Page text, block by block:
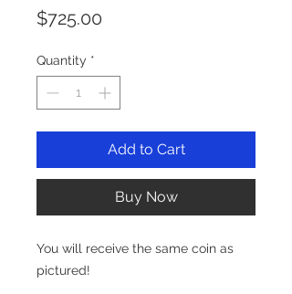
$725.00
Quantity *
Add to Cart
Buy Now
You will receive the same coin as
pictured!